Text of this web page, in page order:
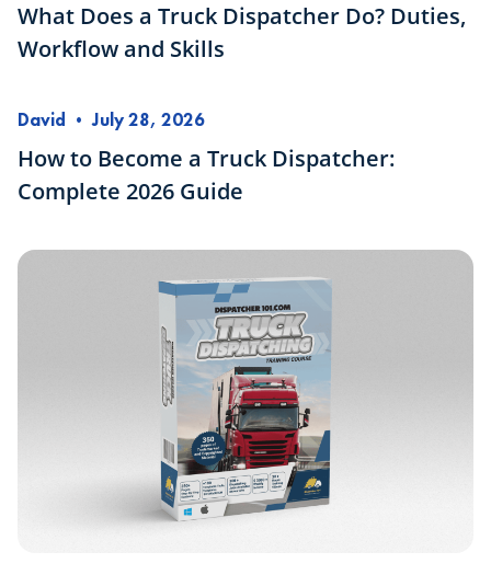
What Does a Truck Dispatcher Do? Duties,
Workflow and Skills
David •July 28, 2026
How to Become a Truck Dispatcher:
Complete 2026 Guide